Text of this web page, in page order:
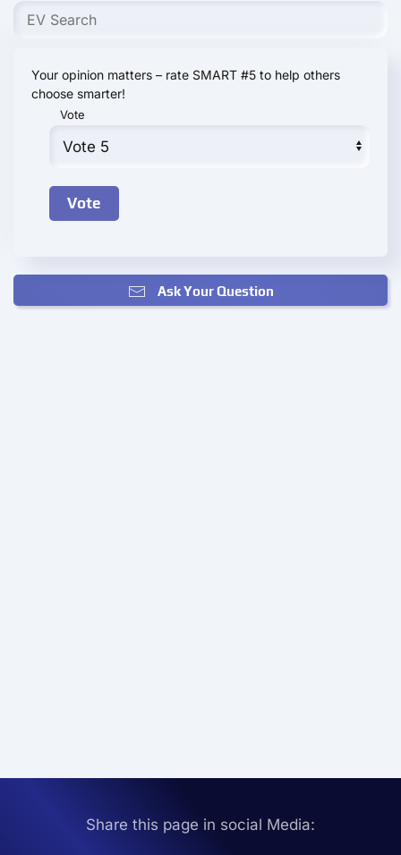
Your opinion matters – rate SMART #5 to help others
choose smarter!
Vote
Ask Your Question
Share this page in social Media: